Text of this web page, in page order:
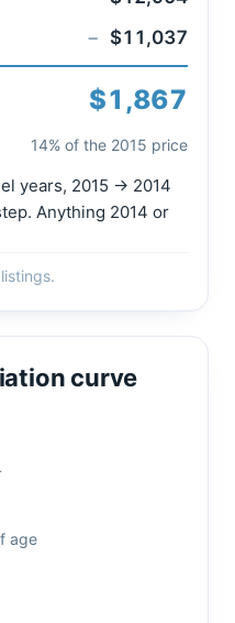
− $11,037
$1,867
14% of the 2015 price
years, 2015 → 2014
Anything 2014 or
curve
age